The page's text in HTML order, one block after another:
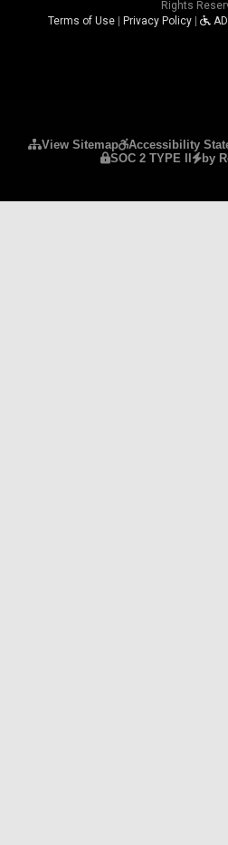
Rights
Terms of Use
Privacy Policy
View Sitemap Accessibility
SOC 2 TYPE II
by